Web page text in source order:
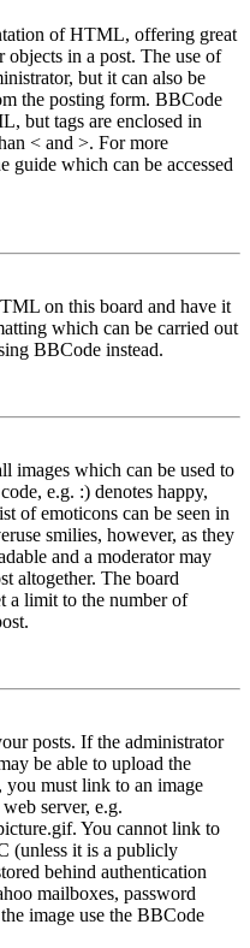
of HTML, offering great
in a post. The use of
but it can also be
the posting form. BBCode
but tags are enclosed in
< and >. For more
guide which can be accessed
on this board and have it
which can be carried out
BBCode instead.
images which can be used to
e.g. :) denotes happy,
of emoticons can be seen in
smilies, however, as they
and a moderator may
altogether. The board
a limit to the number of
posts. If the administrator
be able to upload the
you must link to an image
server, e.g.
You cannot link to
(unless it is a publicly
behind authentication
mailboxes, password
image use the BBCode